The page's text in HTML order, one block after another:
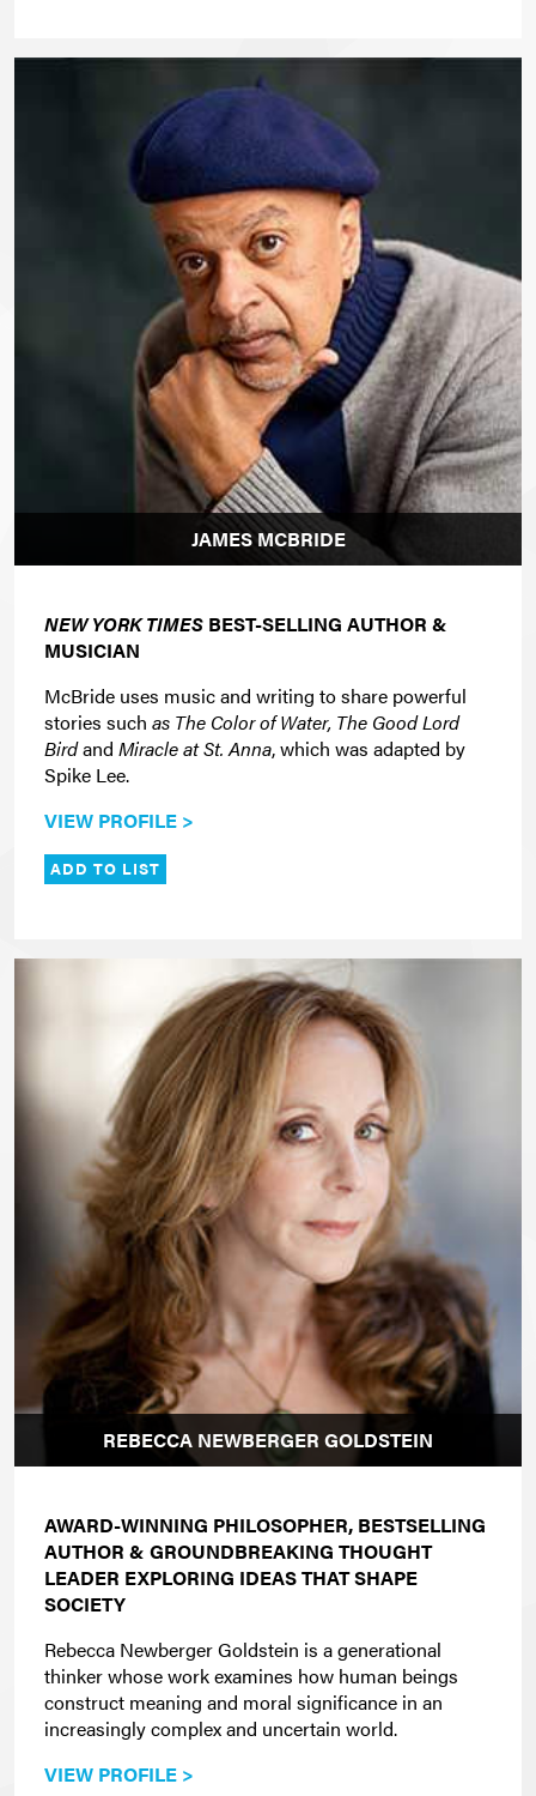
JAMES MCBRIDE
NEW YORK TIMES BEST-SELLING AUTHOR &
MUSICIAN
McBride uses music and writing to share powerful
stories such as The Color of Water, The Good Lord
Birdand Miracle at St. Anna, which was adapted by
Spike Lee.
VIEW PROFILE >
ADD TO LIST
REBECCA NEWBERGER GOLDSTEIN
AWARD-WINNING PHILOSOPHER, BESTSELLING
AUTHOR & GROUNDBREAKING THOUGHT
LEADER EXPLORING IDEAS THAT SHAPE
SOCIETY
Rebecca Newberger Goldstein is a generational
thinker whose work examines how human beings
construct meaning and moral significance in an
increasingly complex and uncertain world.
VIEW PROFILE >